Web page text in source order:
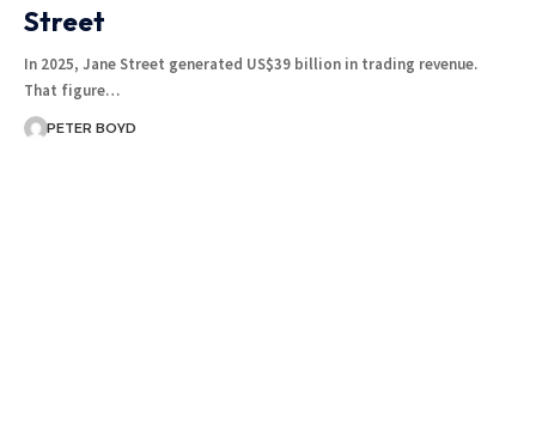
Street
In 2025, Jane Street generated US$39 billion in trading revenue.
That figure…
PETER BOYD